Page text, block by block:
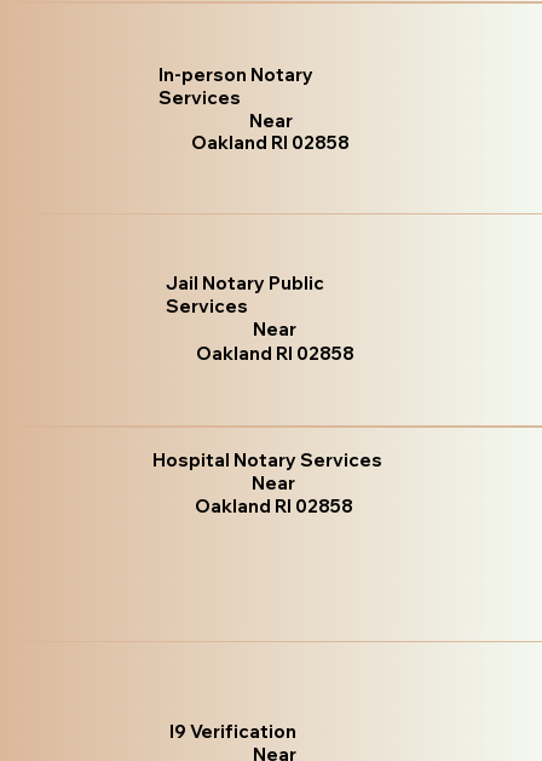
In-person Notary
Services
Near
Oakland RI 02858
Jail Notary Public
Services
Near
Oakland RI 02858
Hospital Notary Services
Near
Oakland RI 02858
I9 Verification
Near